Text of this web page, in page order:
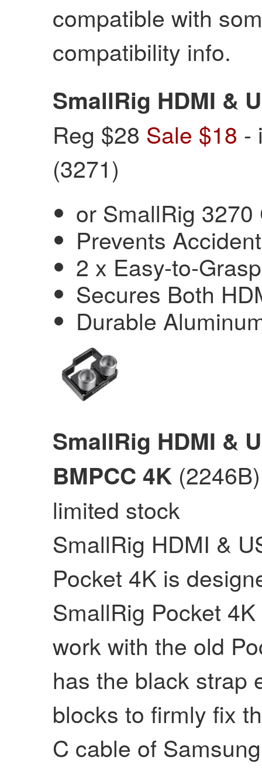
compatible with
compatibility info.
SmallRig HDMI &
Reg $28 Sale $18 -
(3271)
or SmallRig
Prevents
2 x Easy-to-
Secures Both
Durable
SmallRig HDMI &
BMPCC 4K
limited stock
SmallRig HDMI &
Pocket 4K is
SmallRig Pocket
work with the old
has the black strap
blocks to firmly fix
C cable of